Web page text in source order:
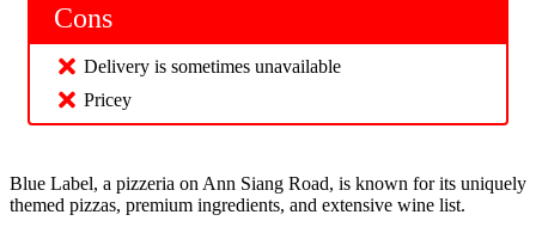
Cons
Delivery is sometimes unavailable
Pricey
Blue Label, a pizzeria on Ann Siang Road, is known for its uniquely
themed pizzas, premium ingredients, and extensive wine list.